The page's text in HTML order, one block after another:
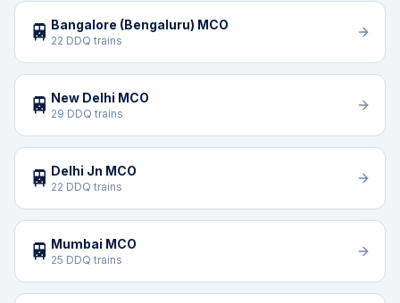
🚆 Bangalore (Bengaluru) MCO
22 DDQ trains
🚆 New Delhi MCO
29 DDQ trains
🚆 Delhi Jn MCO
22 DDQ trains
🚆 Mumbai MCO
25 DDQ trains